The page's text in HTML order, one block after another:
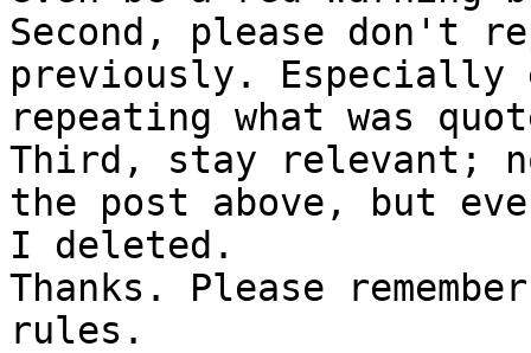
Second, please don't
previously. Especially
repeating what was
Third, stay relevant;
the post above, but
I deleted.
Thanks. Please
rules.